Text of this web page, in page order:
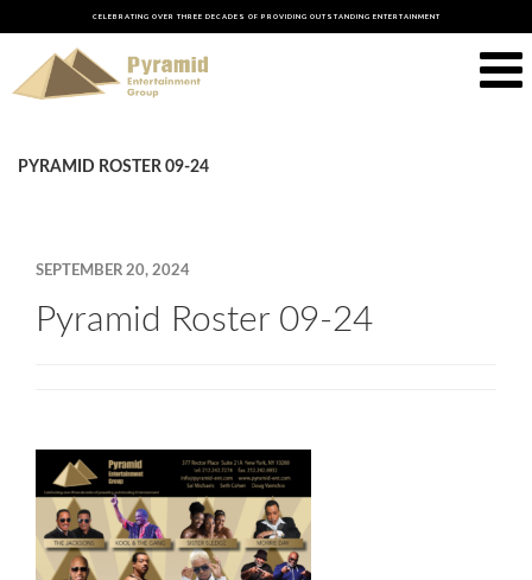
CELEBRATING OVER THREE DECADES OF PROVIDING OUTSTANDING ENTERTAINMENT
PYRAMID ROSTER 09-24
SEPTEMBER 20, 2024
Pyramid Roster 09-24